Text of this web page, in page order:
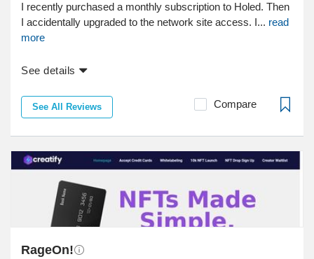
I recently purchased a monthly subscription to Holed. Then
I accidentally upgraded to the network site access. I... read
more
See details
See All Reviews Compare
RageOn!